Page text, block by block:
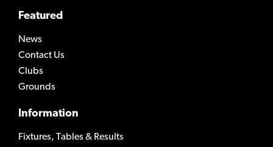
Featured
News
Contact Us
Clubs
Grounds
Information
Fixtures, Tables & Results